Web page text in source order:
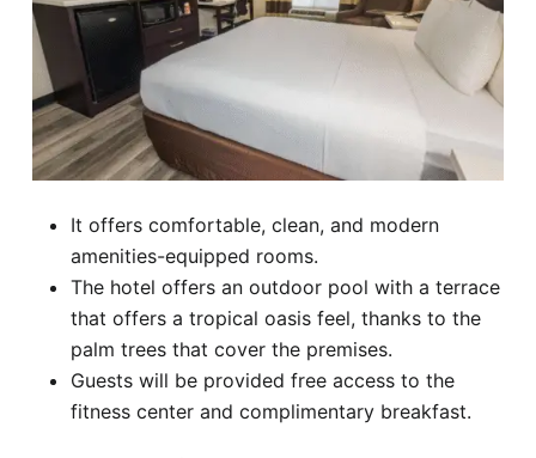
It offers comfortable, clean, and modern
amenities-equipped rooms.
The hotel offers an outdoor pool with a terrace
that offers a tropical oasis feel, thanks to the
palm trees that cover the premises.
Guests will be provided free access to the
fitness center and complimentary breakfast.